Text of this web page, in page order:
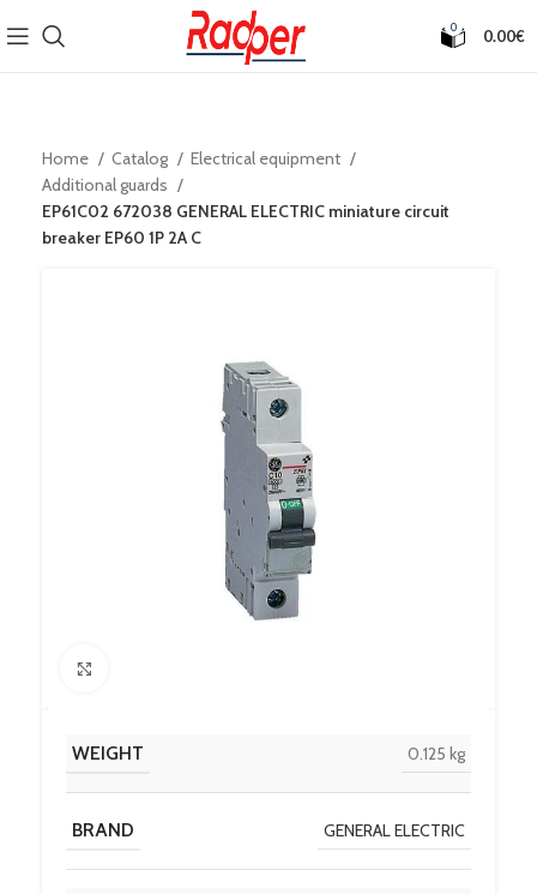
0 0.00€
Home Catalog
Electrical equipment
Additional guards
EP61C02 672038 GENERAL ELECTRIC miniature circuit
breaker EP60 1P 2A C
WEIGHT 0.125 kg
BRAND GENERAL ELECTRIC